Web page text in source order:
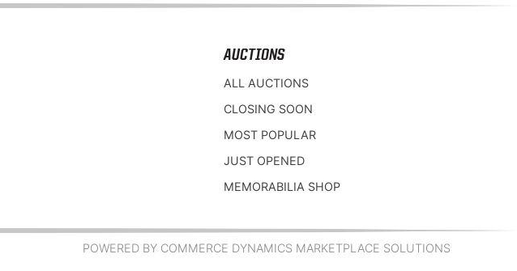
AUCTIONS
ALL AUCTIONS
CLOSING SOON
MOST POPULAR
JUST OPENED
MEMORABILIA SHOP
POWERED BY COMMERCE DYNAMICS MARKETPLACE SOLUTIONS